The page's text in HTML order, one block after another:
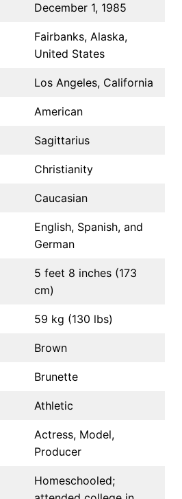
December 1, 1985
Fairbanks, Alaska,
United States
Los Angeles, California
American
Sagittarius
Christianity
Caucasian
English, Spanish, and
German
5 feet 8 inches (173
cm)
59 kg (130 lbs)
Brown
Brunette
Athletic
Actress, Model,
Producer
Homeschooled;